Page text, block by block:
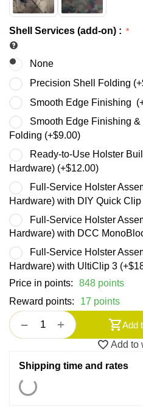
Shell Services (add-on) :
None
Precision Shell Folding (+
Smooth Edge Finishing
Smooth Edge Finishing &
Folding (+$9.00)
Ready-to-Use Holster
Hardware) (+$12.00)
Full-Service Holster
Hardware) with DIY Quick Clip
Full-Service Holster
Hardware) with DCC
Full-Service Holster
Hardware) with UltiClip 3 (+$
Price in points:
848 points
Reward points:
17 points
+
−
Add
Add to
Shipping time and rates